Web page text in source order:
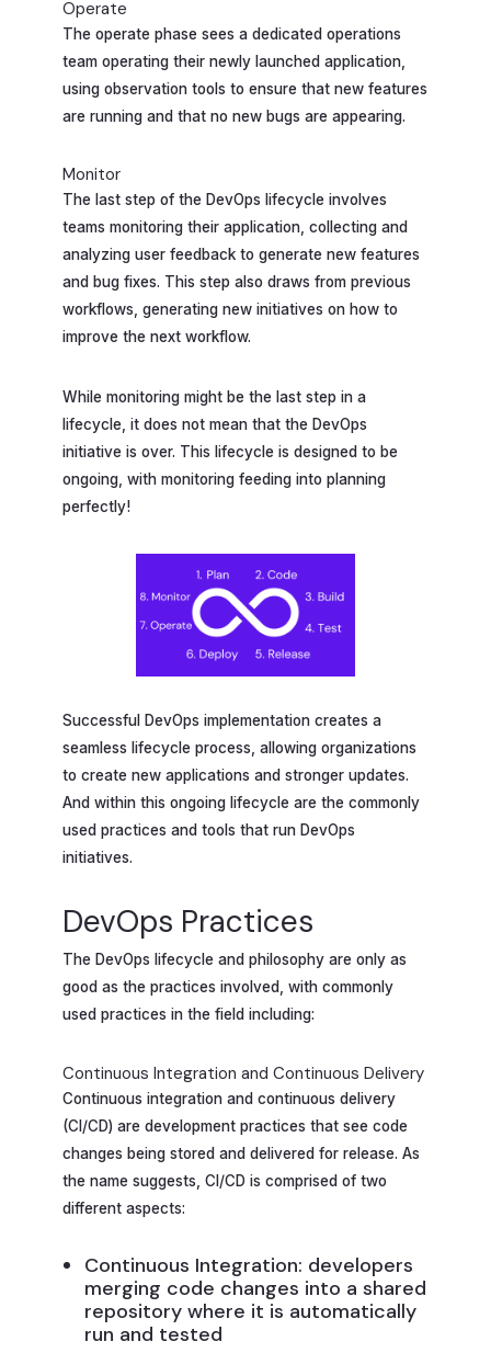
Operate
The operate phase sees a dedicated operations
team operating their newly launched application,
using observation tools to ensure that new features
are running and that no new bugs are appearing.
Monitor
The last step of the DevOps lifecycle involves
teams monitoring their application, collecting and
analyzing user feedback to generate new features
and bug fixes. This step also draws from previous
workflows, generating new initiatives on how to
improve the next workflow.
While monitoring might be the last step in a
lifecycle, it does not mean that the DevOps
initiative is over. This lifecycle is designed to be
ongoing, with monitoring feeding into planning
perfectly!
Successful DevOps implementation creates a
seamless lifecycle process, allowing organizations
to create new applications and stronger updates.
And within this ongoing lifecycle are the commonly
used practices and tools that run DevOps
initiatives.
DevOps Practices
The DevOps lifecycle and philosophy are only as
good as the practices involved, with commonly
used practices in the field including:
Continuous Integration and Continuous Delivery
Continuous integration and continuous delivery
(CI/CD) are development practices that see code
changes being stored and delivered for release. As
the name suggests, CI/CD is comprised of two
different aspects:
Continuous Integration: developers
merging code changes into a shared
repository where it is automatically
run and tested